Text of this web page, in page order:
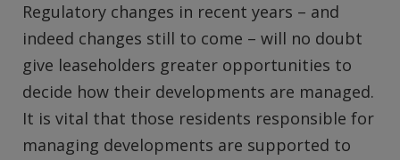
Regulatory changes in recent years – and
indeed changes still to come – will no doubt
give leaseholders greater opportunities to
decide how their developments are managed.
It is vital that those residents responsible for
managing developments are supported to